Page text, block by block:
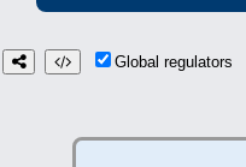
Global regulators